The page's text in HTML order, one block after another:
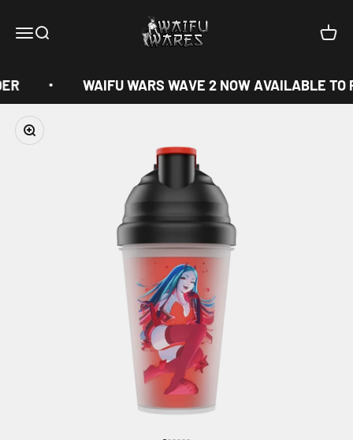
MenuSearch
Waifu Wares
Cart
WAIFU WARS WAVE 2 NOW AVAILABLE TO
Zoom